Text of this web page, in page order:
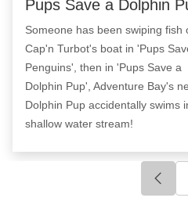
Pups Save a Dolphin
Someone has been swiping fish
Cap'n Turbot's boat in 'Pups
Penguins', then in 'Pups Save a
Dolphin Pup', Adventure Bay's
Dolphin Pup accidentally swims
shallow water stream!